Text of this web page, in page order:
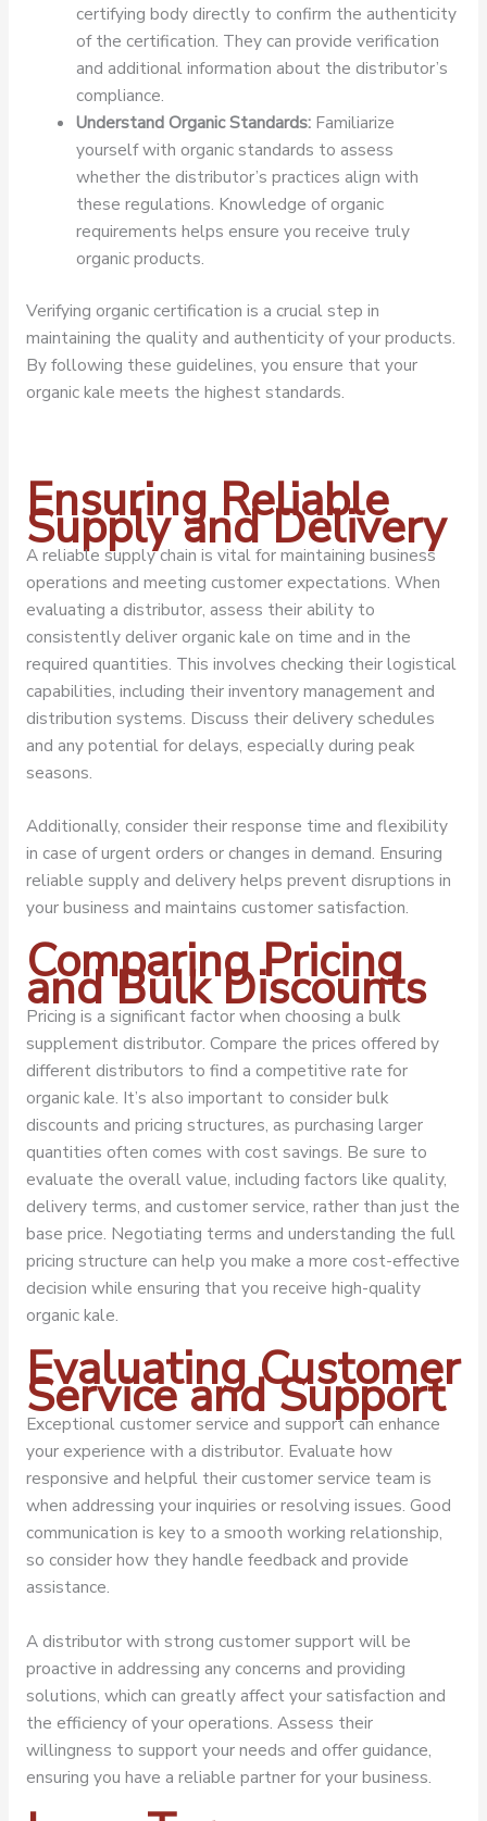
certifying body directly to confirm the authenticity
of the certification. They can provide verification
and additional information about the distributor’s
compliance.
Understand Organic Standards: Familiarize
yourself with organic standards to assess
whether the distributor’s practices align with
these regulations. Knowledge of organic
requirements helps ensure you receive truly
organic products.
Verifying organic certification is a crucial step in
maintaining the quality and authenticity of your products.
By following these guidelines, you ensure that your
organic kale meets the highest standards.
Ensuring Reliable
Supply and Delivery
A reliable supply chain is vital for maintaining business
operations and meeting customer expectations. When
evaluating a distributor, assess their ability to
consistently deliver organic kale on time and in the
required quantities. This involves checking their logistical
capabilities, including their inventory management and
distribution systems. Discuss their delivery schedules
and any potential for delays, especially during peak
seasons.
Additionally, consider their response time and flexibility
in case of urgent orders or changes in demand. Ensuring
reliable supply and delivery helps prevent disruptions in
your business and maintains customer satisfaction.
Comparing Pricing
and Bulk Discounts
Pricing is a significant factor when choosing a bulk
supplement distributor. Compare the prices offered by
different distributors to find a competitive rate for
organic kale. It’s also important to consider bulk
discounts and pricing structures, as purchasing larger
quantities often comes with cost savings. Be sure to
evaluate the overall value, including factors like quality,
delivery terms, and customer service, rather than just the
base price. Negotiating terms and understanding the full
pricing structure can help you make a more cost-effective
decision while ensuring that you receive high-quality
organic kale.
Evaluating Customer
Service and Support
Exceptional customer service and support can enhance
your experience with a distributor. Evaluate how
responsive and helpful their customer service team is
when addressing your inquiries or resolving issues. Good
communication is key to a smooth working relationship,
so consider how they handle feedback and provide
assistance.
A distributor with strong customer support will be
proactive in addressing any concerns and providing
solutions, which can greatly affect your satisfaction and
the efficiency of your operations. Assess their
willingness to support your needs and offer guidance,
ensuring you have a reliable partner for your business.